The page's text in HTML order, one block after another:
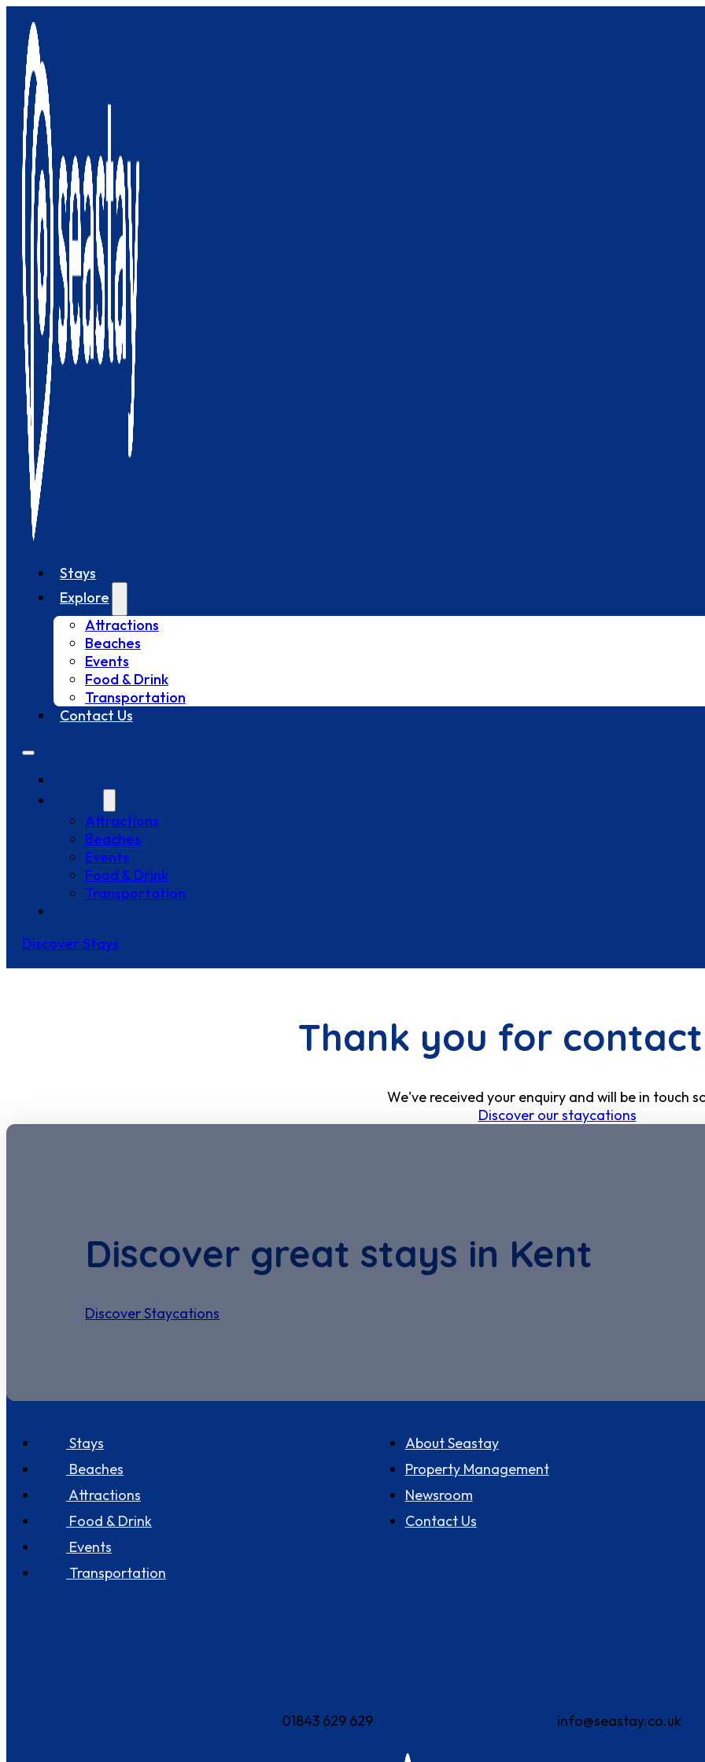
Stays
Explore
Attractions
Beaches
Events
Food & Drink
Transportation
Contact Us
Attractions
Beaches
Events
Food & Drink
Transportation
Discover Stays
Thank you for
We've received your enquiry and will be in touch
Discover our staycations
Discover great stays in Kent
Discover Staycations
Stays
Beaches
Attractions
Food & Drink
Events
Transportation
About Seastay
Property Management
Newsroom
Contact Us
01843 629 629 info@seastay.co.uk